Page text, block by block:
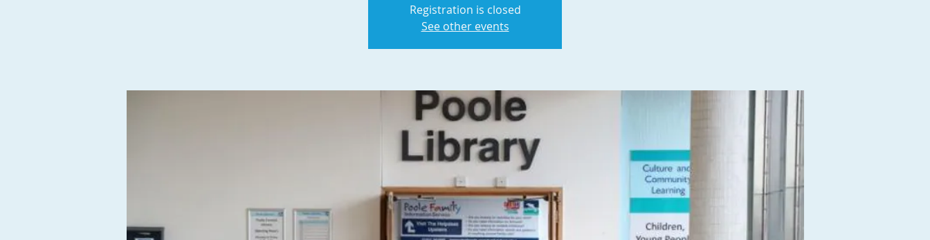
Registration is closed
See other events